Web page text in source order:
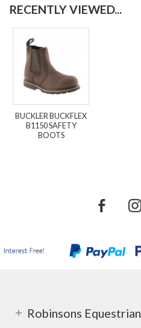
RECENTLY VIEWED...
BUCKLER BUCKFLEX
B1150 SAFETY
BOOTS
Robinsons Equestrian